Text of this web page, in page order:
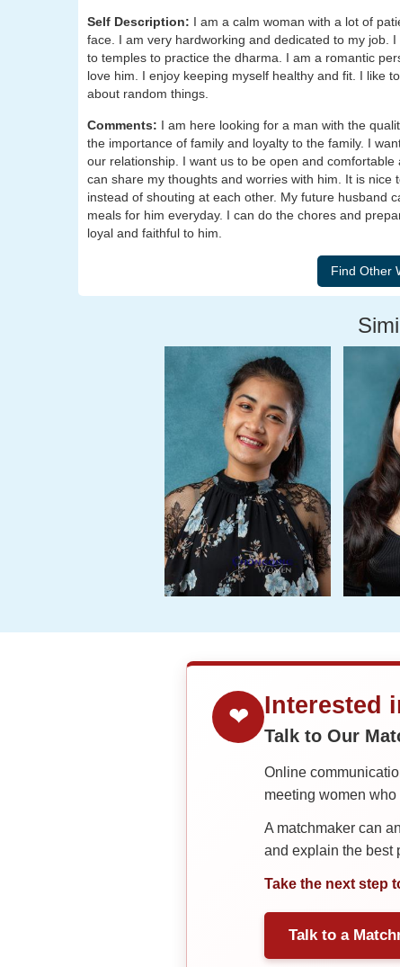
Self Description: I am a calm woman with a lot of
face. I am very hardworking and dedicated to my job.
to temples to practice the dharma. I am a romantic
love him. I enjoy keeping myself healthy and fit. I like
about random things.
Comments: I am here looking for a man with the
the importance of family and loyalty to the family. I
our relationship. I want us to be open and
can share my thoughts and worries with him. It is
instead of shouting at each other. My future husband
meals for him everyday. I can do the chores and
loyal and faithful to him.
❤ Interested
Talk to Our
Online
meeting women
A matchmaker can
and explain the best
Take the next step
Talk to a